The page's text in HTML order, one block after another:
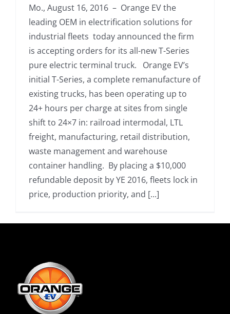
Mo., August 16, 2016 – Orange EV the
leading OEM in electrification solutions for
industrial fleets today announced the firm
is accepting orders for its all-new T-Series
pure electric terminal truck. Orange EV’s
initial T-Series, a complete remanufacture of
existing trucks, has been operating up to
24+ hours per charge at sites from single
shift to 24×7 in: railroad intermodal, LTL
freight, manufacturing, retail distribution,
waste management and warehouse
container handling. By placing a $10,000
refundable deposit by YE 2016, fleets lock in
price, production priority, and [...]